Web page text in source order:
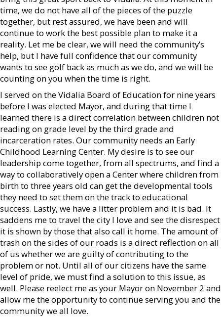
time, we do not have all of the pieces of the puzzle
together, but rest assured, we have been and will
continue to work the best possible plan to make it a
reality. Let me be clear, we will need the community’s
help, but I have full confidence that our community
wants to see golf back as much as we do, and we will be
counting on you when the time is right.
I served on the Vidalia Board of Education for nine years
before I was elected Mayor, and during that time I
learned there is a direct correlation between children not
reading on grade level by the third grade and
incarceration rates. Our community needs an Early
Childhood Learning Center. My desire is to see our
leadership come together, from all spectrums, and find a
way to collaboratively open a Center where children from
birth to three years old can get the developmental tools
they need to set them on the track to educational
success. Lastly, we have a litter problem and it is bad. It
saddens me to travel the city I love and see the disrespect
it is shown by those that also call it home. The amount of
trash on the sides of our roads is a direct reflection on all
of us whether we are guilty of contributing to the
problem or not. Until all of our citizens have the same
level of pride, we must find a solution to this issue, as
well. Please reelect me as your Mayor on November 2 and
allow me the opportunity to continue serving you and the
community we all love.